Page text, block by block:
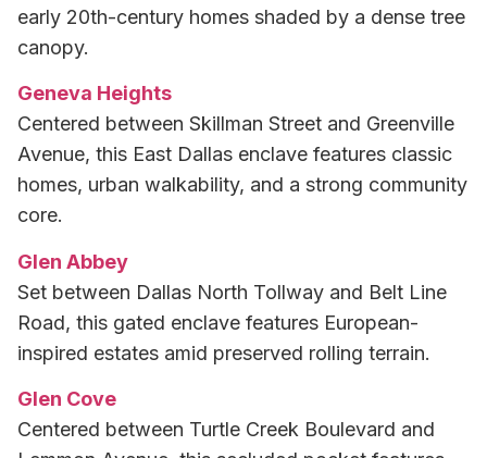
early 20th-century homes shaded by a dense tree
canopy.
Geneva Heights
Centered between Skillman Street and Greenville
Avenue, this East Dallas enclave features classic
homes, urban walkability, and a strong community
core.
Glen Abbey
Set between Dallas North Tollway and Belt Line
Road, this gated enclave features European-
inspired estates amid preserved rolling terrain.
Glen Cove
Centered between Turtle Creek Boulevard and